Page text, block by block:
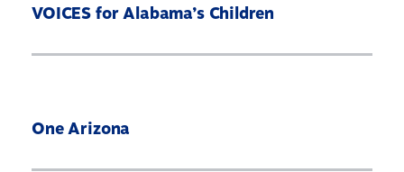
VOICES for Alabama’s Children
One Arizona